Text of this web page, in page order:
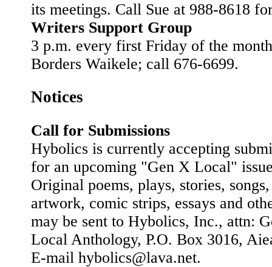
its meetings. Call Sue at 988-8618
Writers Support Group
3 p.m. every first Friday of the
Borders Waikele; call 676-6699.
Notices
Call for Submissions
Hybolics is currently accepting
for an upcoming "Gen X Local"
Original poems, plays, stories,
artwork, comic strips, essays and
may be sent to Hybolics, Inc., attn:
Local Anthology, P.O. Box 3016,
E-mail hybolics@lava.net.